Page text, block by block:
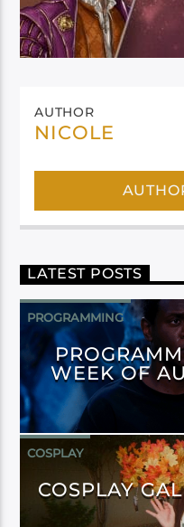
AUTHOR
NICOLE
LATEST POSTS
PROGRAMMING
WEEK OF
COSPLAY
COSPLAY